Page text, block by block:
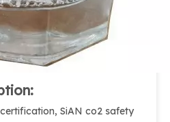
SiAN co2 safety